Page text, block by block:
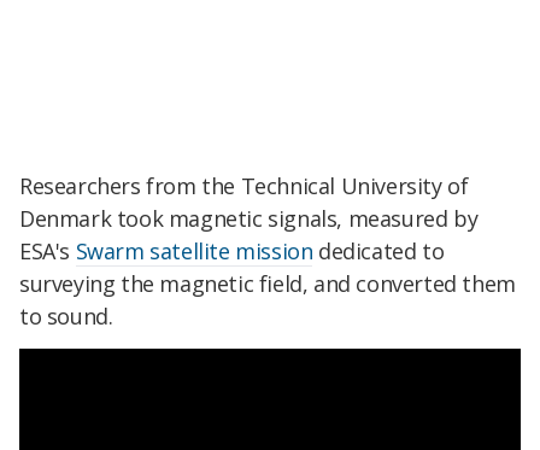
Researchers from the Technical University of
Denmark took magnetic signals, measured by
ESA's Swarm satellite mission dedicated to
surveying the magnetic field, and converted them
to sound.